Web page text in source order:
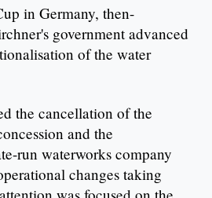
in Germany, then-
government advanced
of the water
the cancellation of the
and the
run waterworks company
changes taking